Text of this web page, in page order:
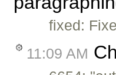
fixed:
11:09 AM